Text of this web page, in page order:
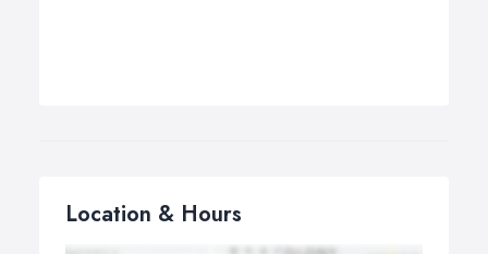
Location & Hours